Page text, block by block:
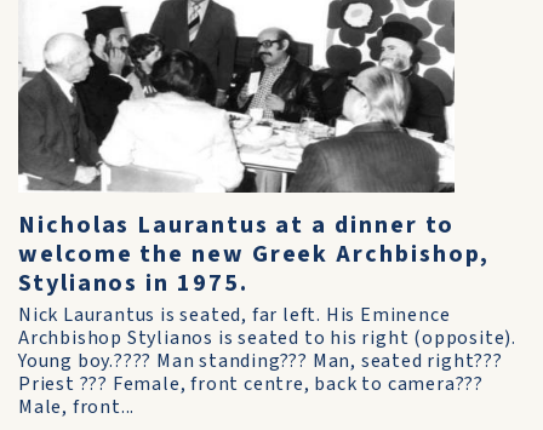
Nicholas Laurantus at a dinner to
welcome the new Greek Archbishop,
Stylianos in 1975.
Nick Laurantus is seated, far left. His Eminence
Archbishop Stylianos is seated to his right (opposite).
Young boy.???? Man standing??? Man, seated right???
Priest ??? Female, front centre, back to camera???
Male, front...